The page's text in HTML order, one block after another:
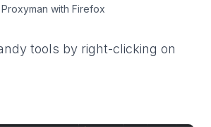
Proxyman with Firefox
tools by right-clicking on